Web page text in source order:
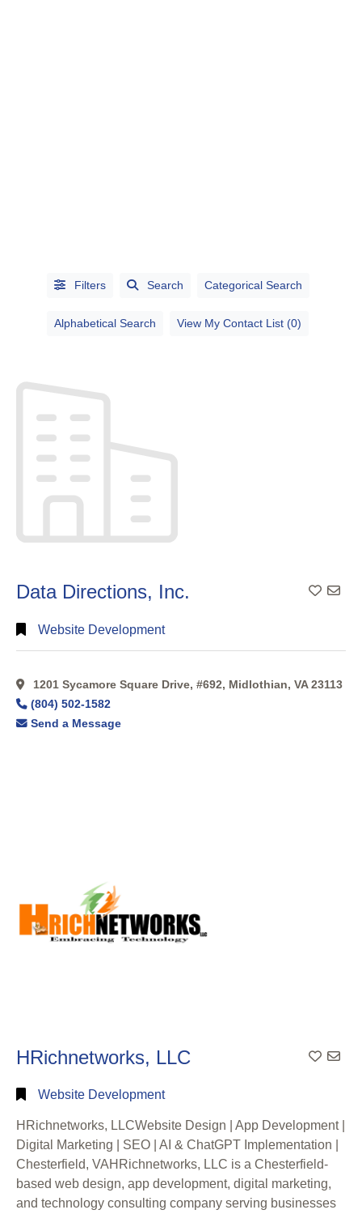
Categorical
Search
Search
Filters Search Categorical Search
Alphabetical Search View My Contact List (0)
Data Directions, Inc.
Website Development
1201 Sycamore Square Drive, #692, Midlothian, VA 23113
(804) 502-1582
Send a Message
HRichnetworks, LLC
Website Development
HRichnetworks, LLCWebsite Design | App Development |
Digital Marketing | SEO | AI & ChatGPT Implementation |
Chesterfield, VAHRichnetworks, LLC is a Chesterfield-
based web design, app development, digital marketing,
and technology consulting company serving businesses